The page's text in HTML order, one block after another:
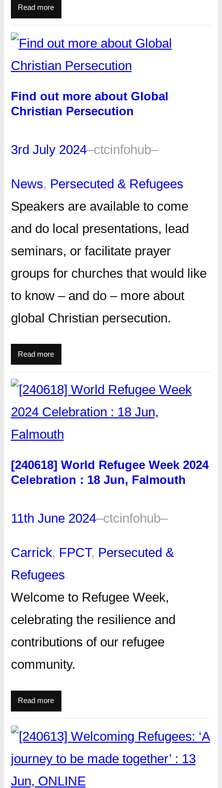
Read more
Find out more about Global
Christian Persecution
3rd July 2024–ctcinfohub–
News, Persecuted & Refugees
Speakers are available to come
and do local presentations, lead
seminars, or facilitate prayer
groups for churches that would like
to know – and do – more about
global Christian persecution.
Read more
[240618] World Refugee Week 2024
Celebration : 18 Jun, Falmouth
11th June 2024–ctcinfohub–
Carrick, FPCT, Persecuted &
Refugees
Welcome to Refugee Week,
celebrating the resilience and
contributions of our refugee
community.
Read more